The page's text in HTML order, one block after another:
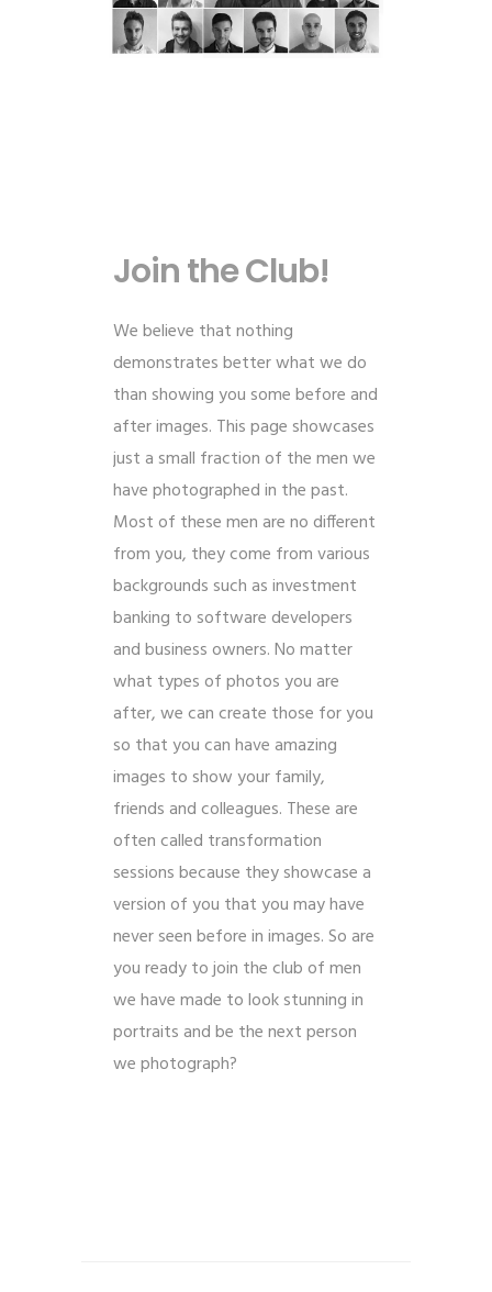
Join the Club!
We believe that nothing
demonstrates better what we do
than showing you some before and
after images. This page showcases
just a small fraction of the men we
have photographed in the past.
Most of these men are no different
from you, they come from various
backgrounds such as investment
banking to software developers
and business owners. No matter
what types of photos you are
after, we can create those for you
so that you can have amazing
images to show your family,
friends and colleagues. These are
often called transformation
sessions because they showcase a
version of you that you may have
never seen before in images. So are
you ready to join the club of men
we have made to look stunning in
portraits and be the next person
we photograph?